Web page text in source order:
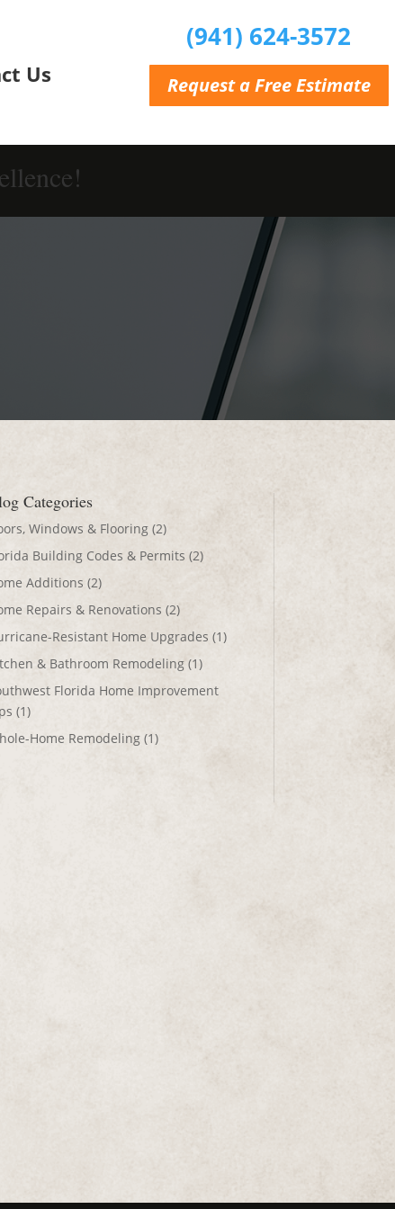
Us
(941) 624-3572
Request a Free Estimate
Categories
Windows & Flooring(2)
Building Codes & Permits (2)
Additions (2)
Repairs & Renovations (2)
Resistant Home Upgrades (1)
& Bathroom Remodeling(1)
Florida Home Improvement
(1)
Home Remodeling(1)